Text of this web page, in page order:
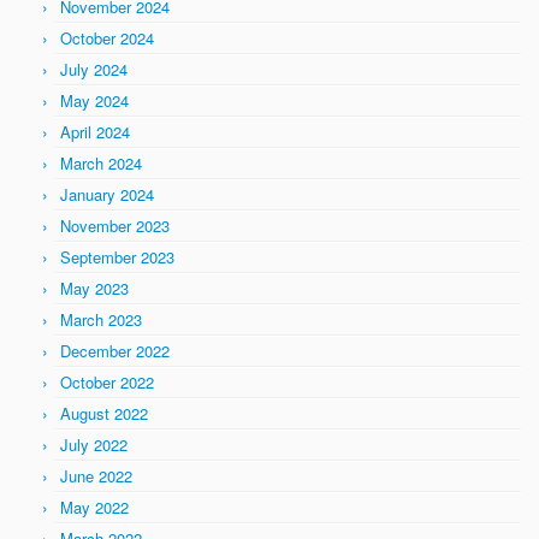
November 2024
October 2024
July 2024
May 2024
April 2024
March 2024
January 2024
November 2023
September 2023
May 2023
March 2023
December 2022
October 2022
August 2022
July 2022
June 2022
May 2022